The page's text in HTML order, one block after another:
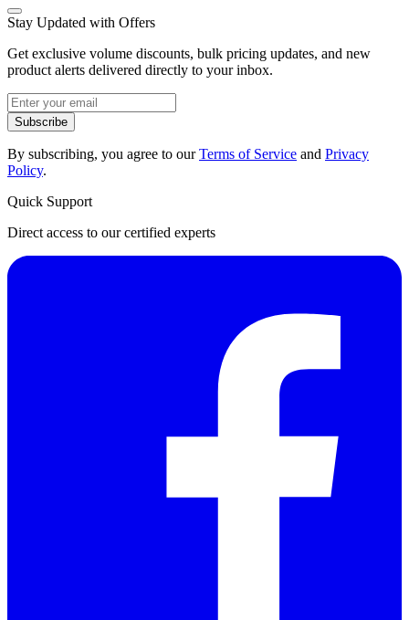
Stay Updated with Offers
Get exclusive volume discounts, bulk pricing updates, and new
product alerts delivered directly to your inbox.
Subscribe
By subscribing, you agree to ourTerms of Service and Privacy
Policy.
Quick Support
Direct access to our certified experts